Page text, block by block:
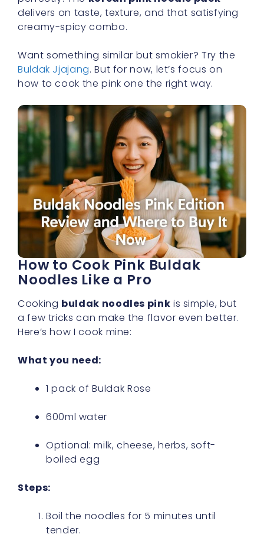
delivers on taste, texture, and that satisfying
creamy-spicy combo.
Want something similar but smokier? Try the
Buldak Jjajang. But for now, let’s focus on
how to cook the pink one the right way.
How to Cook Pink Buldak
Noodles Like a Pro
Cooking buldak noodles pink is simple, but
a few tricks can make the flavor even better.
Here’s how I cook mine:
What you need:
1 pack of Buldak Rose
600ml water
Optional: milk, cheese, herbs, soft-
boiled egg
Steps:
Boil the noodles for 5 minutes until
tender.